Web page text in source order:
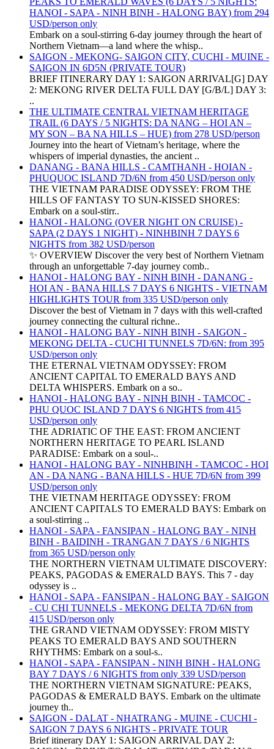
HANOI - SAPA - NINH BINH - HALONG BAY) from 294
USD/person only
Embark on a soul-stirring 6-day journey through the heart of
Northern Vietnam—a land where the whisp..
SAIGON - MEKONG- SAIGON CITY, CUCHI - MUINE -
SAIGON IN 6D5N (PRIVATE TOUR)
BRIEF ITINERARY DAY 1: SAIGON ARRIVAL[G] DAY
2: MEKONG RIVER DELTA FULL DAY [G/B/L] DAY 3:
..
THE ULTIMATE CENTRAL VIETNAM HERITAGE
TRAIL (6 DAYS / 5 NIGHTS: DA NANG – HOI AN –
MY SON – BA NA HILLS – HUE) from 278 USD/person
Journey into the heart of Vietnam’s heritage, where the
whispers of imperial dynasties, the ancient ..
DANANG - BANA HILLS - CAMTHANH - HOIAN -
PHUQUOC ISLAND 7D/6N from 450 USD/person only
THE VIETNAM PARADISE ODYSSEY: FROM THE
HILLS OF FANTASY TO SUN-KISSED SHORES:
Embark on a soul-stirr..
HANOI - HALONG (OVER NIGHT ON CRUISE) -
SAPA (2 DAYS 1 NIGHT) - NINHBINH 7 DAYS 6
NIGHTS from 382 USD/person
✨ OVERVIEW Discover the very best of Northern Vietnam
through an unforgettable 7-day journey comb..
HANOI - HALONG BAY - NINH BINH - DANANG -
HOI AN - BANA HILLS 7 DAYS 6 NIGHTS - VIETNAM
HIGHLIGHTS TOUR from 335 USD/person only
Discover the best of Vietnam in 7 days with this well-crafted
journey connecting the cultural richne..
HANOI - HALONG BAY - NINH BINH - SAIGON -
MEKONG DELTA - CUCHI TUNNELS 7D/6N: from 395
USD/person only
THE ETERNAL VIETNAM ODYSSEY: FROM
ANCIENT CAPITAL TO EMERALD BAYS AND
DELTA WHISPERS. Embark on a so..
HANOI - HALONG BAY - NINH BINH - TAMCOC -
PHU QUOC ISLAND 7 DAYS 6 NIGHTS from 415
USD/person only
THE ADRIATIC OF THE EAST: FROM ANCIENT
NORTHERN HERITAGE TO PEARL ISLAND
PARADISE: Embark on a soul-..
HANOI - HALONG BAY - NINHBINH - TAMCOC - HOI
AN - DA NANG - BANA HILLS - HUE 7D/6N from 399
USD/person only
THE VIETNAM HERITAGE ODYSSEY: FROM
ANCIENT CAPITALS TO EMERALD BAYS: Embark on
a soul-stirring ..
HANOI - SAPA - FANSIPAN - HALONG BAY - NINH
BINH - BAIDINH - TRANGAN 7 DAYS / 6 NIGHTS
from 365 USD/person only
THE NORTHERN VIETNAM ULTIMATE DISCOVERY:
PEAKS, PAGODAS & EMERALD BAYS. This 7 - day
odyssey is ..
HANOI - SAPA - FANSIPAN - HALONG BAY - SAIGON
- CU CHI TUNNELS - MEKONG DELTA 7D/6N from
415 USD/person only
THE GRAND VIETNAM ODYSSEY: FROM MISTY
PEAKS TO EMERALD BAYS AND SOUTHERN
RHYTHMS: Embark on a soul-s..
HANOI - SAPA - FANSIPAN - NINH BINH - HALONG
BAY 7 DAYS / 6 NIGHTS from only 339 USD/person
THE NORTHERN VIETNAM SIGNATURE: PEAKS,
PAGODAS & EMERALD BAYS. Embark on the ultimate
journey th..
SAIGON - DALAT - NHATRANG - MUINE - CUCHI -
SAIGON 7 DAYS 6 NIGHTS - PRIVATE TOUR
Brief itinerary DAY 1: SAIGON ARRIVAL DAY 2: